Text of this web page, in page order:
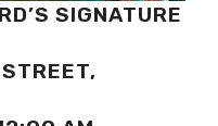
SIGNATURE